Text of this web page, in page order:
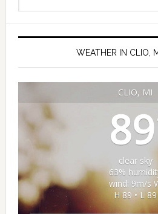
WEATHER IN CLIO,
CLIO, MI
89
clear sky
63%
wind: 9m/s
H 89 • L 89